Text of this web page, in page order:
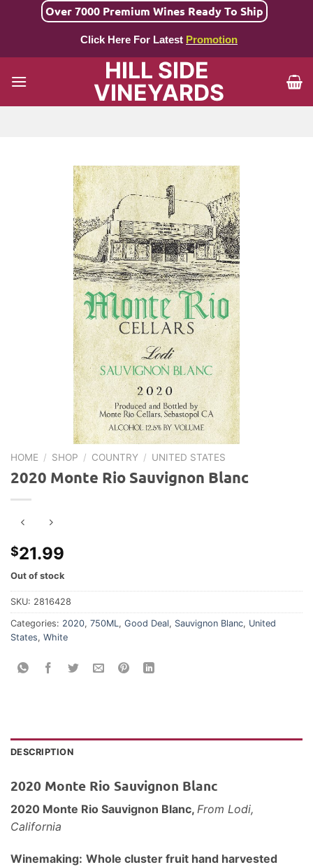
Over 7000 Premium Wines Ready To Ship
Click Here For Latest Promotion
HILL SIDE
VINEYARDS
HOME / SHOP / COUNTRY / UNITED STATES
2020 Monte Rio Sauvignon Blanc
$21.99
Out of stock
SKU: 2816428
Categories: 2020, 750ML , Good Deal, Sauvignon Blanc, United
States, White
DESCRIPTION
2020 Monte Rio Sauvignon Blanc
2020 Monte Rio Sauvignon Blanc, From Lodi,
California
Winemaking: Whole cluster fruit hand harvested